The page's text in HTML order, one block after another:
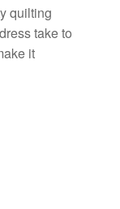
quilting
take to
it